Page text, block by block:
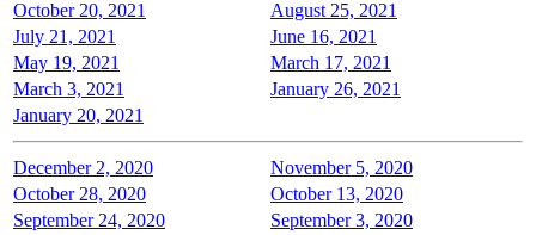
October 20, 2021
August 25, 2021
July 21, 2021
June 16, 2021
May 19, 2021
March 17, 2021
March 3, 2021
January 26, 2021
January 20, 2021
December 2, 2020
November 5, 2020
October 28, 2020
October 13, 2020
September 24, 2020
September 3, 2020